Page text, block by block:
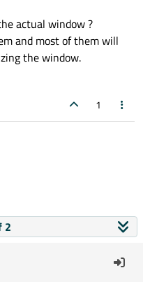
actual window ?
and most of them will
the window.
1
2